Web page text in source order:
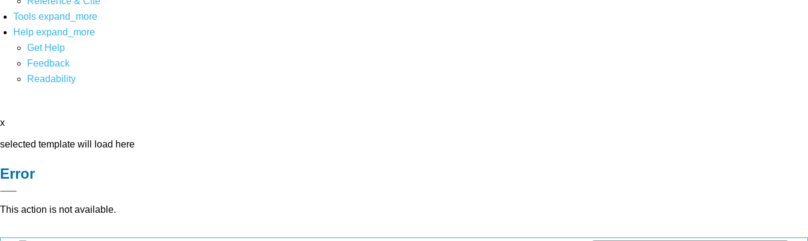
Tools expand_more
Help expand_more
Get Help
Feedback
Readability
x
selected template will load here
Error
This action is not available.